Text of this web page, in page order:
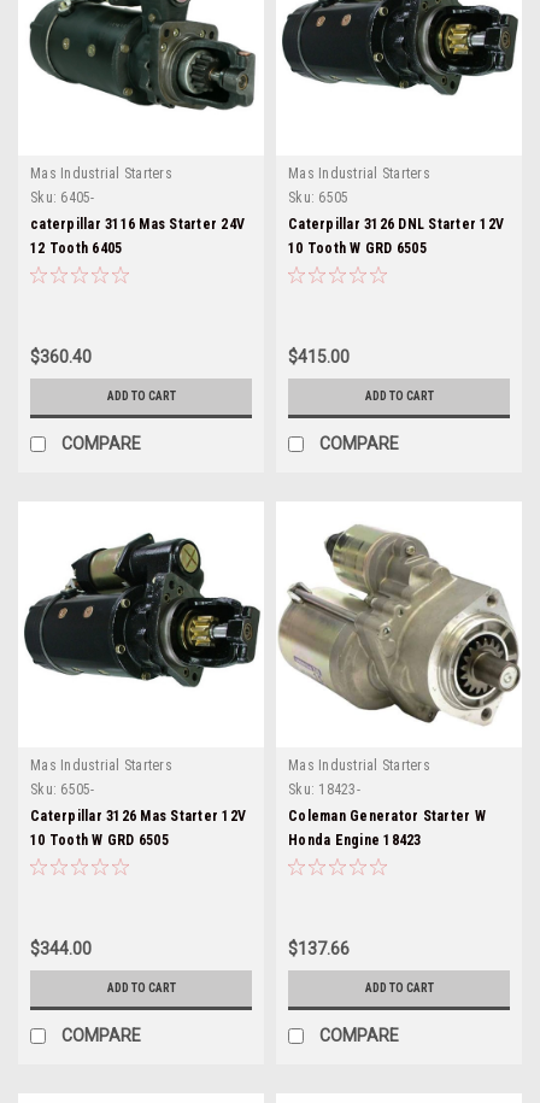
Mas Industrial Starters
Sku: 6405-
caterpillar 3116 Mas Starter 24V
12 Tooth 6405
$360.40
ADD TO CART
COMPARE
Mas Industrial Starters
Sku: 6505
Caterpillar 3126 DNL Starter 12V
10 Tooth W GRD 6505
$415.00
ADD TO CART
COMPARE
Mas Industrial Starters
Sku: 6505-
Caterpillar 3126 Mas Starter 12V
10 Tooth W GRD 6505
$344.00
ADD TO CART
COMPARE
Mas Industrial Starters
Sku: 18423-
Coleman Generator Starter W
Honda Engine 18423
$137.66
ADD TO CART
COMPARE